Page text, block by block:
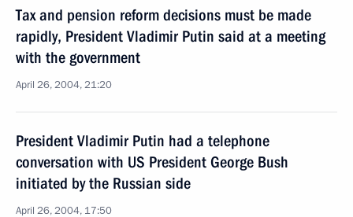
Tax and pension reform decisions must be made
rapidly, President Vladimir Putin said at a meeting
with the government
April 26, 2004, 21:20
President Vladimir Putin had a telephone
conversation with US President George Bush
initiated by the Russian side
April 26, 2004, 17:50